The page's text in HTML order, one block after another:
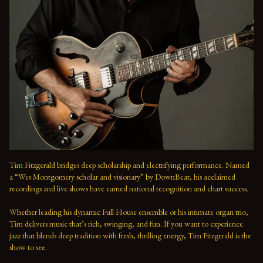
Tim Fitzgerald bridges deep scholarship and electrifying performance. Named
a “Wes Montgomery scholar and visionary” by DownBeat, his acclaimed
recordings and live shows have earned national recognition and chart success.
Whether leading his dynamic Full House ensemble or his intimate organ trio,
Tim delivers music that’s rich, swinging, and fun. If you want to experience
jazz that blends deep tradition with fresh, thrilling energy, Tim Fitzgerald is the
show to see.